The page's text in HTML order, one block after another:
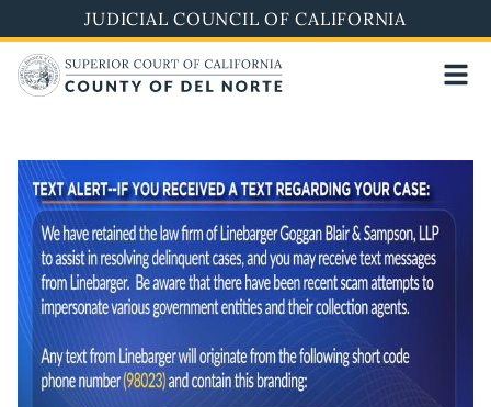
to
main
content
JUDICIAL COUNCIL OF CALIFORNIA
Image